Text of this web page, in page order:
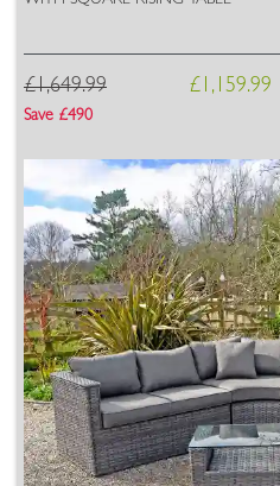
£1,649.99 £1,159.99
Save £490